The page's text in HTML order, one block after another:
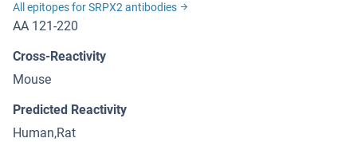
All epitopes for SRPX2 antibodies
AA 121-220
Cross-Reactivity
Mouse
Predicted Reactivity
Human,Rat